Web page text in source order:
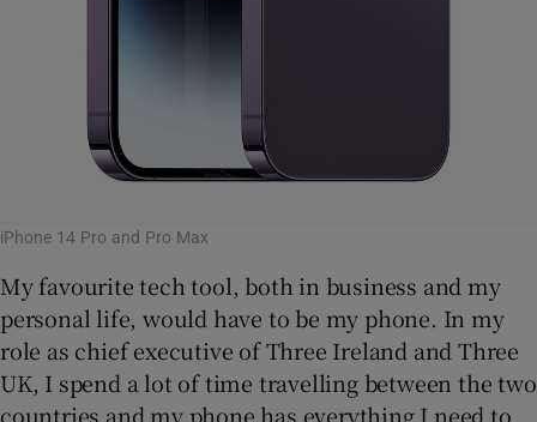
iPhone 14 Pro and Pro Max
My favourite tech tool, both in business and my
personal life, would have to be my phone. In my
role as chief executive of Three Ireland and Three
UK, I spend a lot of time travelling between the two
countries and my phone has everything I need to